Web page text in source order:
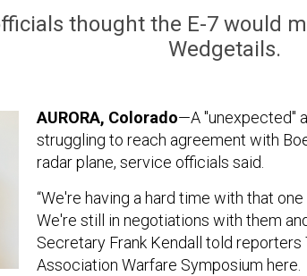
thought the E-7 would
Wedgetails.
AURORA, Colorado—A "unexpected"
struggling to reach agreement with
radar plane, service officials said.
“We're having a hard time with that
We're still in negotiations with them
Secretary Frank Kendall told
Association Warfare Symposium here.